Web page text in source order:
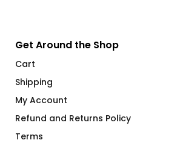
Get Around the Shop
Cart
Shipping
My Account
Refund and Returns Policy
Terms